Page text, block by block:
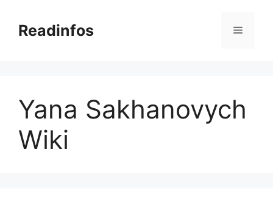
contentReadinfos Menu
Yana Sakhanovych
Wiki